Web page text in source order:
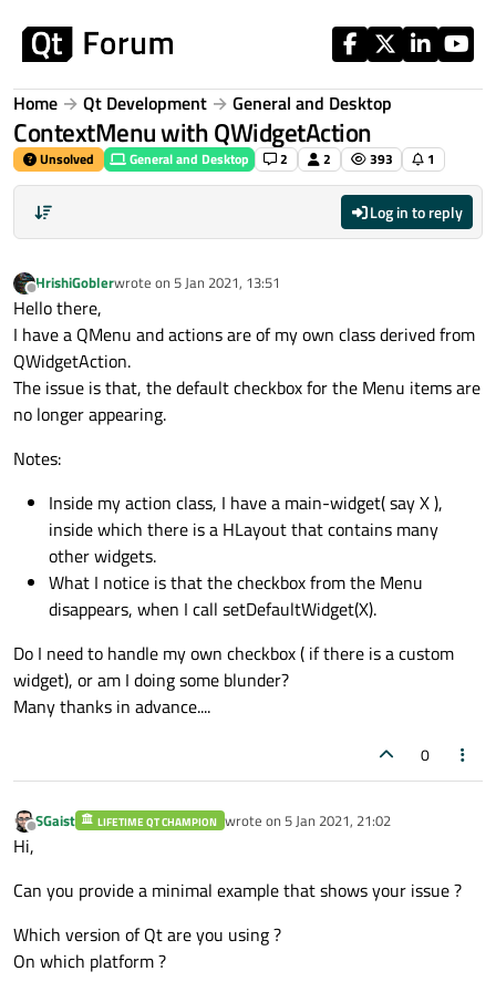
Home Qt Development General and Desktop
ContextMenu with QWidgetAction
Unsolved General and Desktop 2 2 393 1
Log in to reply
Offline
HrishiGoblerwrote on 5 Jan 2021, 13:51
last edited by
Hello there,
I have a QMenu and actions are of my own class derived from
QWidgetAction.
The issue is that, the default checkbox for the Menu items are
no longer appearing.
Notes:
Inside my action class, I have a main-widget( say X ),
inside which there is a HLayout that contains many
other widgets.
What I notice is that the checkbox from the Menu
disappears, when I call setDefaultWidget(X).
Do I need to handle my own checkbox ( if there is a custom
widget), or am I doing some blunder?
Many thanks in advance....
0
Offline
SGaist LIFETIME QT CHAMPION wrote on 5 Jan 2021, 21:02
last edited by
Hi,
Can you provide a minimal example that shows your issue ?
Which version of Qt are you using ?
On which platform ?